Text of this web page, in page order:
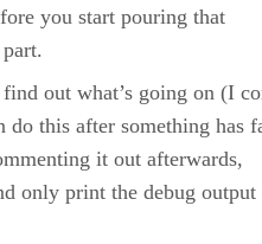
you start pouring that
out what’s going on (I
do this after something has
it out afterwards,
only print the debug